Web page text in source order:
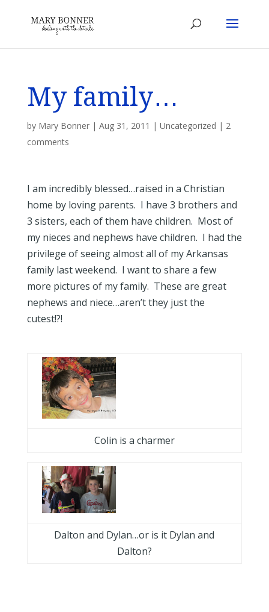
My family…
by Mary Bonner| Aug 31, 2011 | Uncategorized | 2
comments
I am incredibly blessed…raised in a Christian
home by loving parents. I have 3 brothers and
3 sisters, each of them have children. Most of
my nieces and nephews have children. I had the
privilege of seeing almost all of my Arkansas
family last weekend. I want to share a few
more pictures of my family. These are great
nephews and niece…aren’t they just the
cutest!?!
Colin is a charmer
Dalton and Dylan…or is it Dylan and
Dalton?